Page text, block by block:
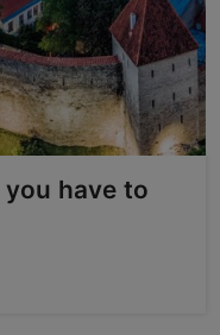
you have to